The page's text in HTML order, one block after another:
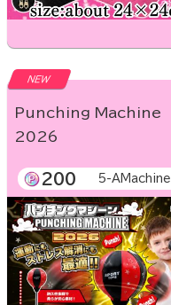
NEW
Punching Machine
2026
200 5-AMachine